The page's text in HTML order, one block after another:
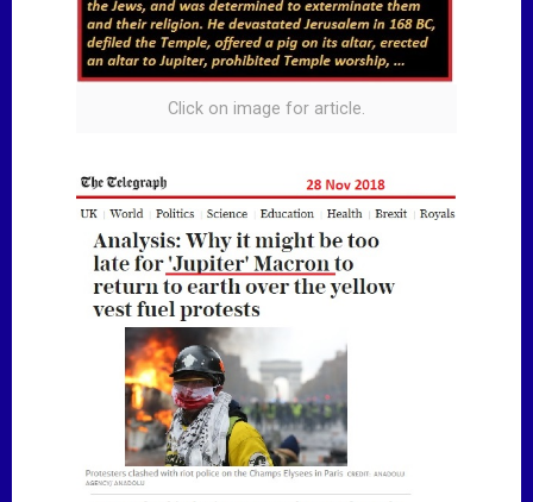
Click on image for article.